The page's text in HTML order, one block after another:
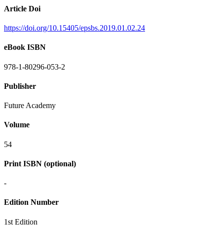
Article Doi
https://doi.org/10.15405/epsbs.2019.01.02.24
eBook ISBN
978-1-80296-053-2
Publisher
Future Academy
Volume
54
Print ISBN (optional)
-
Edition Number
1st Edition